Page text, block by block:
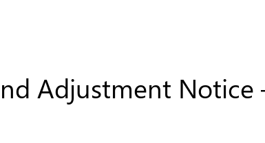
Adjustment Notice